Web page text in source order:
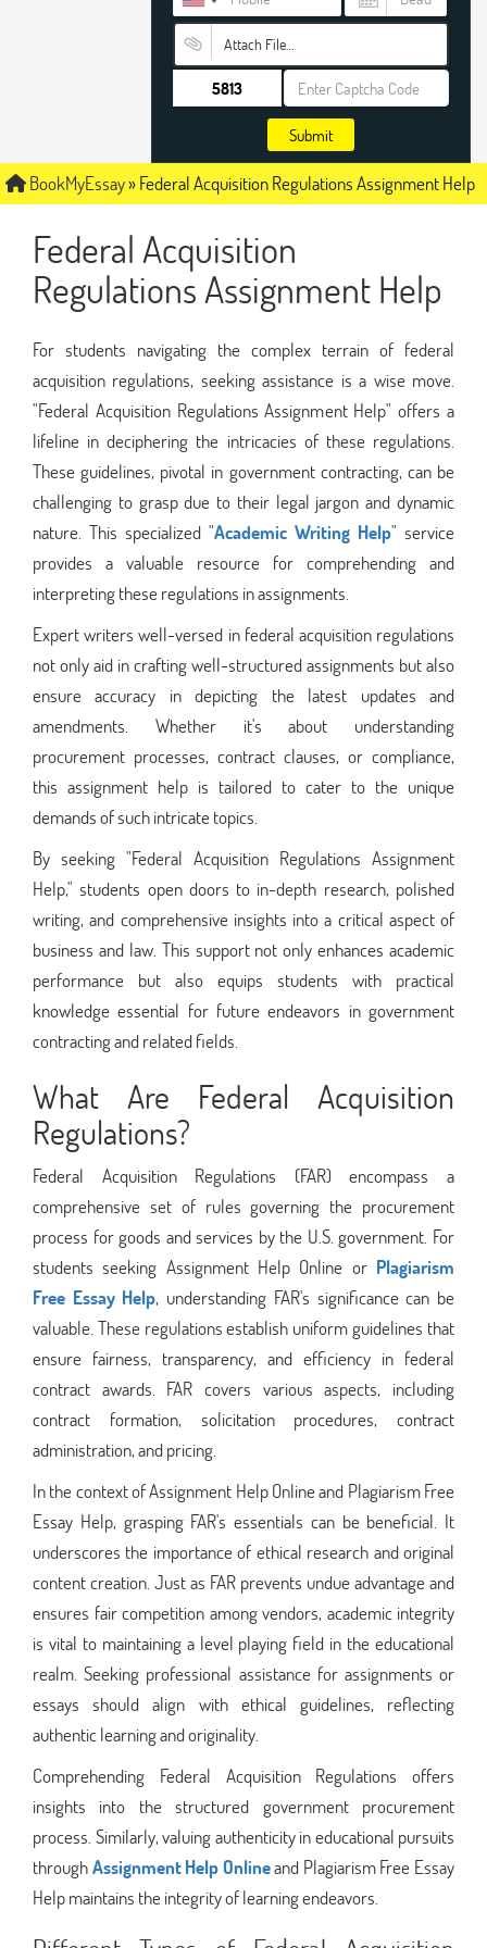
Attach File…
Submit
BookMyEssay»Federal Acquisition Regulations Assignment Help
Federal Acquisition
Regulations Assignment Help
For students navigating the complex terrain of federal
acquisition regulations, seeking assistance is a wise move.
"Federal Acquisition Regulations Assignment Help" offers a
lifeline in deciphering the intricacies of these regulations.
These guidelines, pivotal in government contracting, can be
challenging to grasp due to their legal jargon and dynamic
nature. This specialized "Academic Writing Help" service
provides a valuable resource for comprehending and
interpreting these regulations in assignments.
Expert writers well-versed in federal acquisition regulations
not only aid in crafting well-structured assignments but also
ensure accuracy in depicting the latest updates and
amendments. Whether it's about understanding
procurement processes, contract clauses, or compliance,
this assignment help is tailored to cater to the unique
demands of such intricate topics.
By seeking "Federal Acquisition Regulations Assignment
Help," students open doors to in-depth research, polished
writing, and comprehensive insights into a critical aspect of
business and law. This support not only enhances academic
performance but also equips students with practical
knowledge essential for future endeavors in government
contracting and related fields.
What Are Federal Acquisition
Regulations?
Federal Acquisition Regulations (FAR) encompass a
comprehensive set of rules governing the procurement
process for goods and services by the U.S. government. For
students seeking Assignment Help Online or Plagiarism
Free Essay Help, understanding FAR's significance can be
valuable. These regulations establish uniform guidelines that
ensure fairness, transparency, and efficiency in federal
contract awards. FAR covers various aspects, including
contract formation, solicitation procedures, contract
administration, and pricing.
In the context of Assignment Help Online and Plagiarism Free
Essay Help, grasping FAR's essentials can be beneficial. It
underscores the importance of ethical research and original
content creation. Just as FAR prevents undue advantage and
ensures fair competition among vendors, academic integrity
is vital to maintaining a level playing field in the educational
realm. Seeking professional assistance for assignments or
essays should align with ethical guidelines, reflecting
authentic learning and originality.
Comprehending Federal Acquisition Regulations offers
insights into the structured government procurement
process. Similarly, valuing authenticity in educational pursuits
throughAssignment Help Onlineand Plagiarism Free Essay
Help maintains the integrity of learning endeavors.